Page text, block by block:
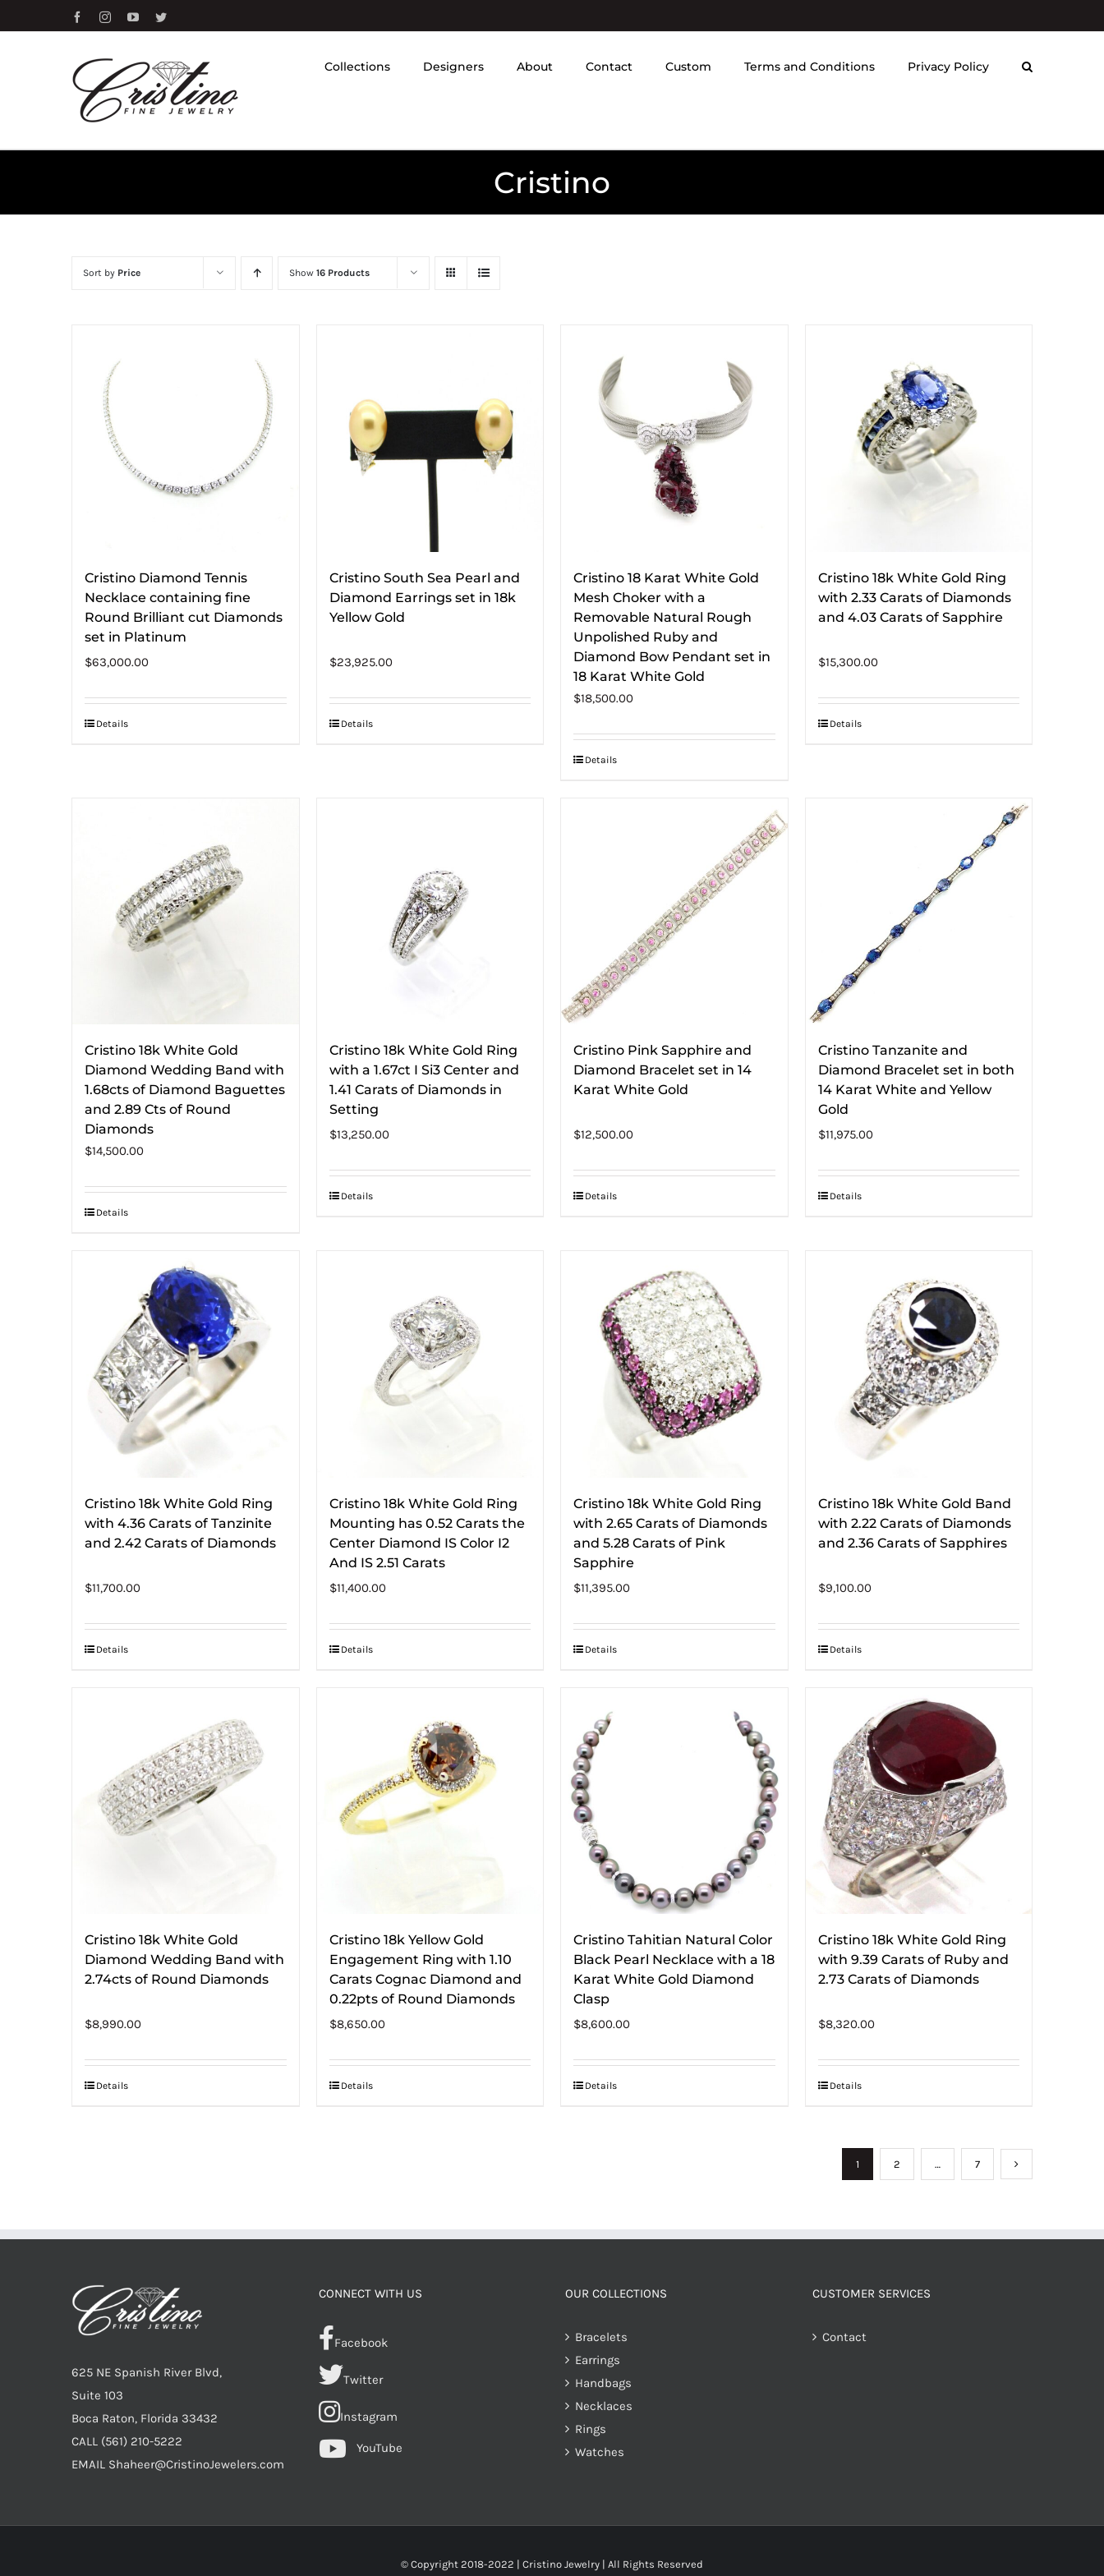
to
FacebookInstagramYouTubeTwitter
Collections Designers About Contact Custom Terms and Conditions Privacy Policy
Cristino
Sort by Price Show 16 Products
Cristino Diamond Tennis
Necklace containing fine
Round Brilliant cut Diamonds
set in Platinum
$63,000.00
Details
Cristino South Sea Pearl and
Diamond Earrings set in 18k
Yellow Gold
$23,925.00
Details
Cristino 18 Karat White Gold
Mesh Choker with a
Removable Natural Rough
Unpolished Ruby and
Diamond Bow Pendant set in
18 Karat White Gold
$18,500.00
Details
Cristino 18k White Gold Ring
with 2.33 Carats of Diamonds
and 4.03 Carats of Sapphire
$15,300.00
Details
Cristino 18k White Gold
Diamond Wedding Band with
1.68cts of Diamond Baguettes
and 2.89 Cts of Round
Diamonds
$14,500.00
Details
Cristino 18k White Gold Ring
with a 1.67ct I Si3 Center and
1.41 Carats of Diamonds in
Setting
$13,250.00
Details
Cristino Pink Sapphire and
Diamond Bracelet set in 14
Karat White Gold
$12,500.00
Details
Cristino Tanzanite and
Diamond Bracelet set in both
14 Karat White and Yellow
Gold
$11,975.00
Details
Cristino 18k White Gold Ring
with 4.36 Carats of Tanzinite
and 2.42 Carats of Diamonds
$11,700.00
Details
Cristino 18k White Gold Ring
Mounting has 0.52 Carats the
Center Diamond IS Color I2
And IS 2.51 Carats
$11,400.00
Details
Cristino 18k White Gold Ring
with 2.65 Carats of Diamonds
and 5.28 Carats of Pink
Sapphire
$11,395.00
Details
Cristino 18k White Gold Band
with 2.22 Carats of Diamonds
and 2.36 Carats of Sapphires
$9,100.00
Details
Cristino 18k White Gold
Diamond Wedding Band with
2.74cts of Round Diamonds
$8,990.00
Details
Cristino 18k Yellow Gold
Engagement Ring with 1.10
Carats Cognac Diamond and
0.22pts of Round Diamonds
$8,650.00
Details
Cristino Tahitian Natural Color
Black Pearl Necklace with a 18
Karat White Gold Diamond
Clasp
$8,600.00
Details
Cristino 18k White Gold Ring
with 9.39 Carats of Ruby and
2.73 Carats of Diamonds
$8,320.00
Details
1 2 … 7
625 NE Spanish River Blvd,
Suite 103
Boca Raton, Florida 33432
CALL (561) 210-5222
EMAIL Shaheer@CristinoJewelers.com
CONNECT WITH US
Facebook
Twitter
Instagram
YouTube
OUR COLLECTIONS
Bracelets
Earrings
Handbags
Necklaces
Rings
Watches
CUSTOMER SERVICES
Contact
© Copyright 2018-2022 | Cristino Jewelry | All Rights Reserved